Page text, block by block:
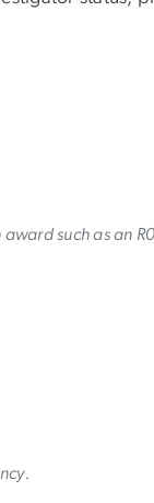
such as an